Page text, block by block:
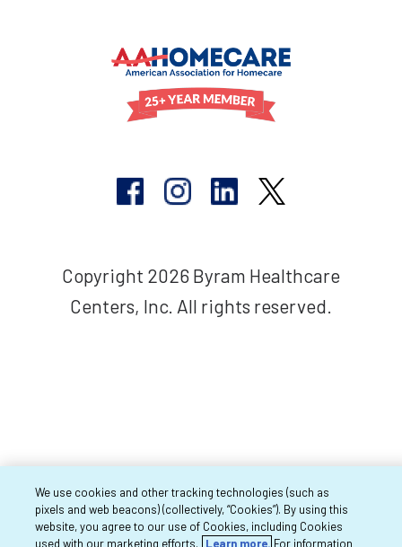
Copyright 2026 Byram Healthcare
Centers, Inc. All rights reserved.
We use cookies and other tracking technologies (such as
pixels and web beacons) (collectively, “Cookies”). By using this
website, you agree to our use of Cookies, including Cookies
used with our marketing efforts.
Learn more. For information